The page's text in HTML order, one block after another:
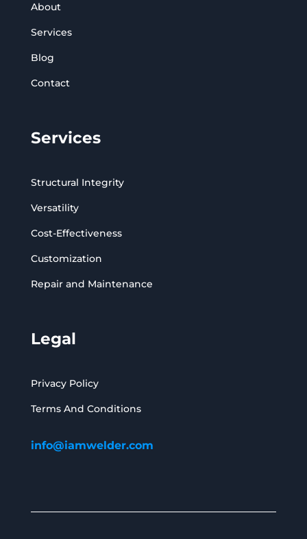
About
Services
Blog
Contact
Services
Structural Integrity
Versatility
Cost-Effectiveness
Customization
Repair and Maintenance
Legal
Privacy Policy
Terms And Conditions
info@iamwelder.com